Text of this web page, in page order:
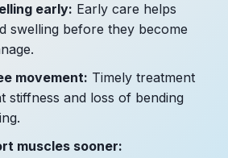
early: Early care helps
swelling before they become
movement: Timely treatment
stiffness and loss of bending
muscles sooner: